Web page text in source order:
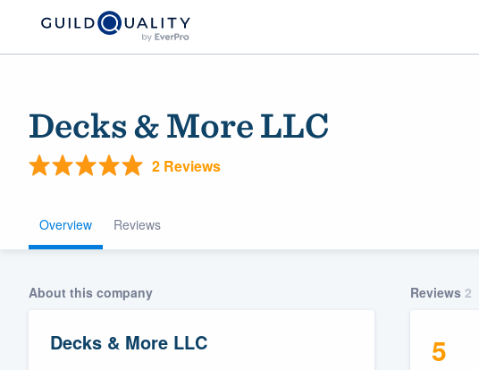
Decks & More LLC
2 Reviews
Overview Reviews
About this company
Decks & More LLC
Reviews 2
5
community of quality